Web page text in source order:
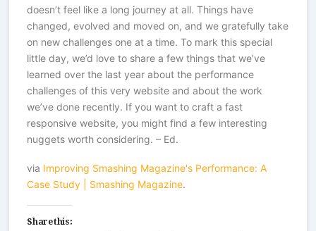
doesn’t feel like a long journey at all. Things have
changed, evolved and moved on, and we gratefully take
on new challenges one at a time. To mark this special
little day, we’d love to share a few things that we’ve
learned over the last year about the performance
challenges of this very website and about the work
we’ve done recently. If you want to craft a fast
responsive website, you might find a few interesting
nuggets worth considering. – Ed.
via Improving Smashing Magazine's Performance: A
Case Study | Smashing Magazine.
Share this: